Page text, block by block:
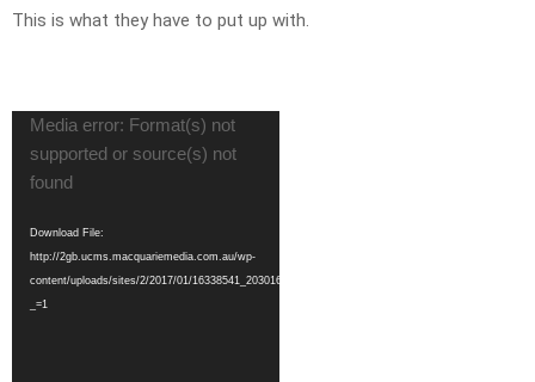
This is what they have to put up with.
Video
Player
Media error: Format(s) not
supported or source(s) not
found
Download File:
http://2gb.ucms.macquariemedia.com.au/wp-
content/uploads/sites/2/2017/01/16338541_203016183504640_1790903342688370688_n.mp4?
_=1